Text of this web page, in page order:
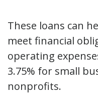
These loans can
meet financial
operating
3.75% for small
nonprofits.